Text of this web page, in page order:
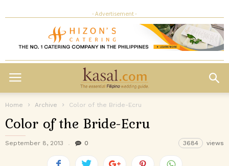
- Advertisement -
Home Archive Color of the Bride-Ecru
Color of the Bride-Ecru
September 8, 2013 0 3684 views